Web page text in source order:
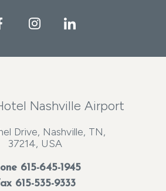
FacebookInstagramLinkedIn
Nashville Airport
Drive, Nashville, TN,
37214, USA
615-645-1945
615-535-9333